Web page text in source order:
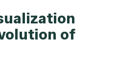
of